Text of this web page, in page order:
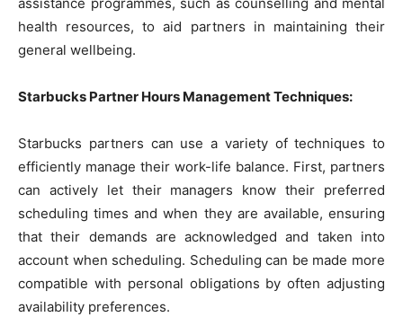
health resources, to aid partners in maintaining their
general wellbeing.
Starbucks Partner Hours Management Techniques:
Starbucks partners can use a variety of techniques to
efficiently manage their work-life balance. First, partners
can actively let their managers know their preferred
scheduling times and when they are available, ensuring
that their demands are acknowledged and taken into
account when scheduling. Scheduling can be made more
compatible with personal obligations by often adjusting
availability preferences.